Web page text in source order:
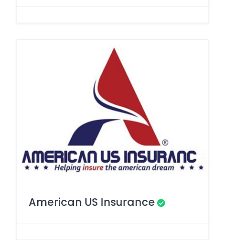
American US Insurance